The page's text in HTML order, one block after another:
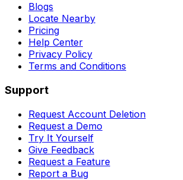
Blogs
Locate Nearby
Pricing
Help Center
Privacy Policy
Terms and Conditions
Support
Request Account Deletion
Request a Demo
Try It Yourself
Give Feedback
Request a Feature
Report a Bug